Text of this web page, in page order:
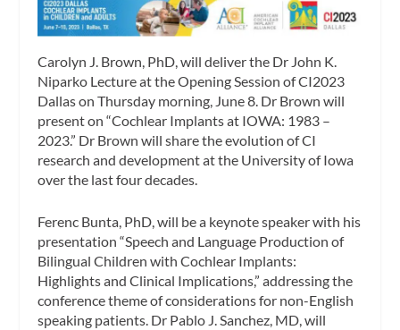
Carolyn J. Brown, PhD, will deliver the Dr John K.
Niparko Lecture at the Opening Session of CI2023
Dallas on Thursday morning, June 8. Dr Brown will
present on “Cochlear Implants at IOWA: 1983 –
2023.” Dr Brown will share the evolution of CI
research and development at the University of Iowa
over the last four decades.
Ferenc Bunta, PhD, will be a keynote speaker with his
presentation “Speech and Language Production of
Bilingual Children with Cochlear Implants:
Highlights and Clinical Implications,” addressing the
conference theme of considerations for non-English
speaking patients. Dr Pablo J. Sanchez, MD, will